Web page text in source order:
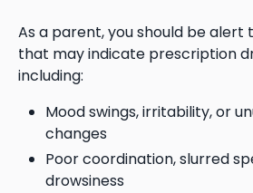
As a parent, you should be alert
that may indicate prescription
including:
Mood swings, irritability, or
changes
Poor coordination, slurred
drowsiness